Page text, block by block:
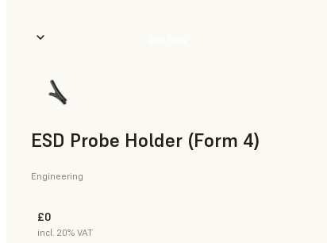
ESD Probe Holder (Form 4)
Engineering
£0
incl. 20% VAT